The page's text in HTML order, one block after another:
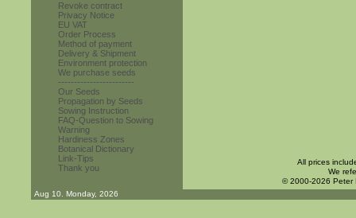
Revoke contract
Privacy Notice
EU VAT
Order Process
Method of payment
Delivery & Shipment
Environment protection
We purchase seeds
------------------------
Our Seeds
Propagation by Seeds
Sowing Instruction
FAQ-Question to Sowing
Warning
Hardiness Zones
Botanical Dictionary
Link-Tips
Thank you
All prices
We
© 2000-2026 Peter
Aug 10. Monday, 2026